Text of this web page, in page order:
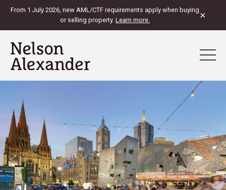
From 1 July 2026, new AML/CTF requirements apply when buying
or selling property. Learn more. ×